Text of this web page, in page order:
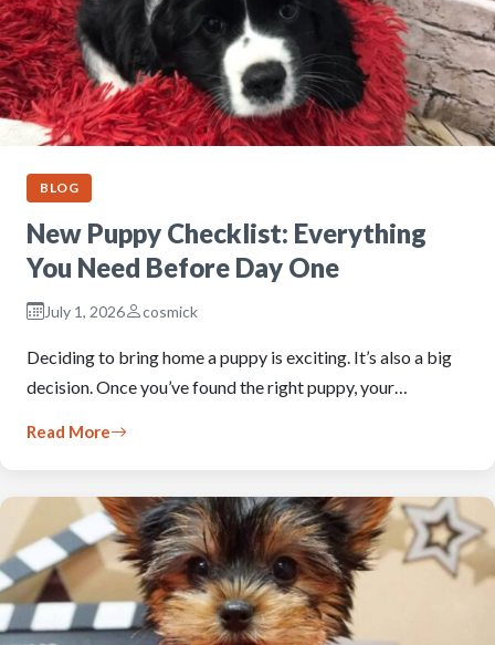
BLOG
New Puppy Checklist: Everything
You Need Before Day One
July 1, 2026 cosmick
Deciding to bring home a puppy is exciting. It’s also a big
decision. Once you’ve found the right puppy, your…
Read More